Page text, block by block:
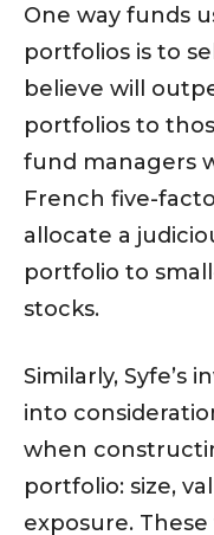
One way funds
portfolios is to
believe will
portfolios to
fund managers
French five-
allocate a
portfolio to
stocks.
Similarly, Syfe’s
into
when
portfolio: size,
exposure.